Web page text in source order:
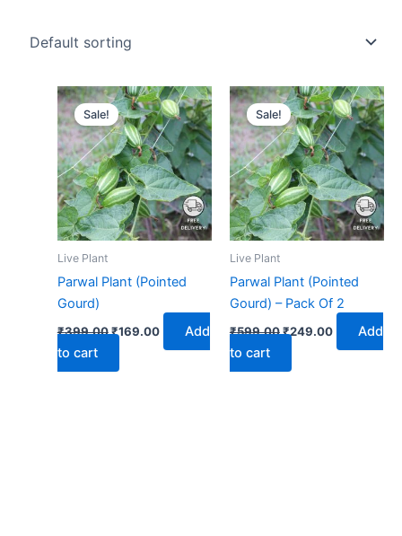
Sale!
Live Plant
Parwal Plant (Pointed
Gourd)
₹399.00
Original
price
was:
₹399.00.
₹169.00
Current
price
is:
₹169.00.
Add
to cart
Sale!
Live Plant
Parwal Plant (Pointed
Gourd) – Pack Of 2
₹599.00
Original
price
was:
₹599.00.
₹249.00
Current
price
is:
₹249.00.
Add
to cart